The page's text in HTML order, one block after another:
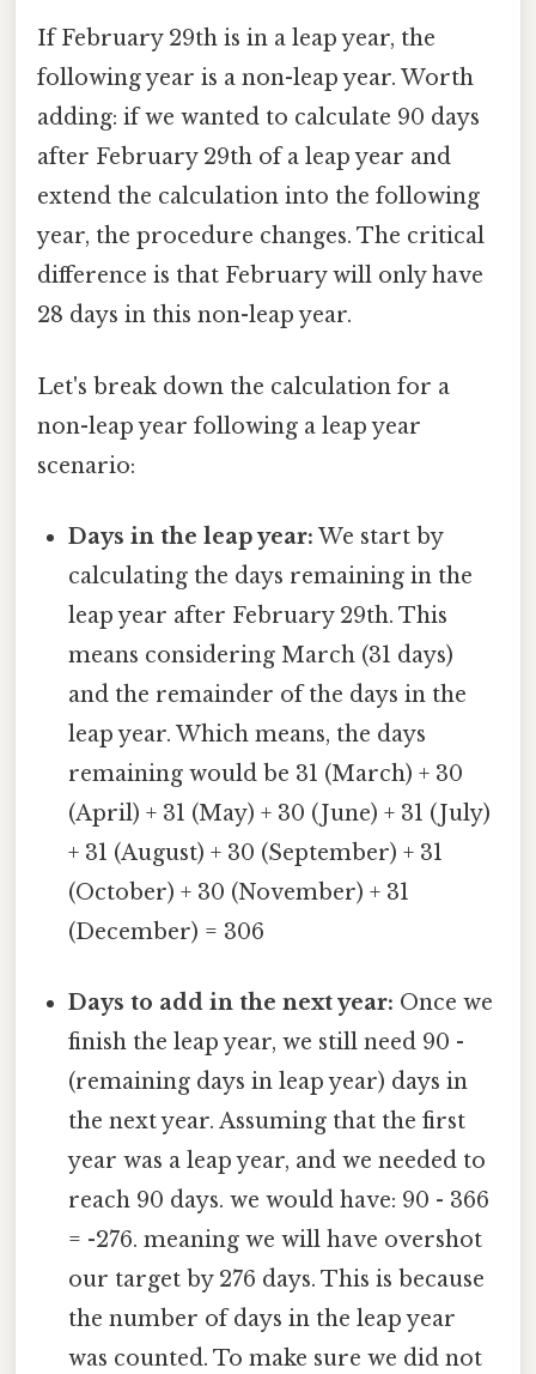
If February 29th is in a leap year, the
following year is a non-leap year. Worth
adding: if we wanted to calculate 90 days
after February 29th of a leap year and
extend the calculation into the following
year, the procedure changes. The critical
difference is that February will only have
28 days in this non-leap year.
Let's break down the calculation for a
non-leap year following a leap year
scenario:
Days in the leap year: We start by
calculating the days remaining in the
leap year after February 29th. This
means considering March (31 days)
and the remainder of the days in the
leap year. Which means, the days
remaining would be 31 (March) + 30
(April) + 31 (May) + 30 (June) + 31 (July)
+ 31 (August) + 30 (September) + 31
(October) + 30 (November) + 31
(December) = 306
Days to add in the next year: Once we
finish the leap year, we still need 90 -
(remaining days in leap year) days in
the next year. Assuming that the first
year was a leap year, and we needed to
reach 90 days. we would have: 90 - 366
= -276. meaning we will have overshot
our target by 276 days. This is because
the number of days in the leap year
was counted. To make sure we did not